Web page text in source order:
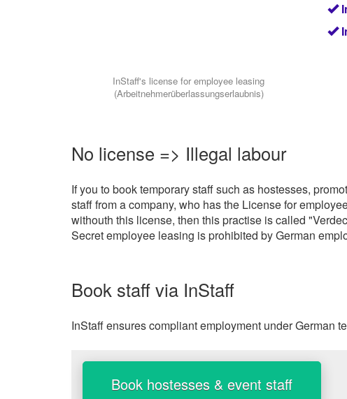
InStaff's license for employee leasing
(Arbeitnehmerüberlassungserlaubnis)
No license => Illegal labour
If you to book temporary staff such as hostesses,
staff from a company, who has the License for
withouth this license, then this practise is called
Secret employee leasing is prohibited by German
Book staff via InStaff
InStaff ensures compliant employment under German
Book hostesses & event staff